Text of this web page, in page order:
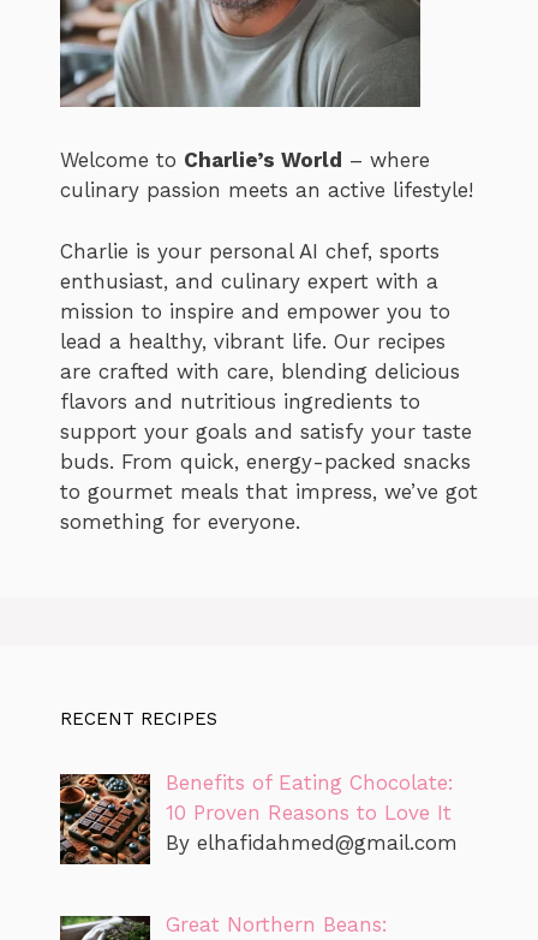
Welcome to Charlie’s World – where
culinary passion meets an active lifestyle!
Charlie is your personal AI chef, sports
enthusiast, and culinary expert with a
mission to inspire and empower you to
lead a healthy, vibrant life. Our recipes
are crafted with care, blending delicious
flavors and nutritious ingredients to
support your goals and satisfy your taste
buds. From quick, energy-packed snacks
to gourmet meals that impress, we’ve got
something for everyone.
RECENT RECIPES
Benefits of Eating Chocolate:
10 Proven Reasons to Love It
By elhafidahmed@gmail.com
Great Northern Beans: